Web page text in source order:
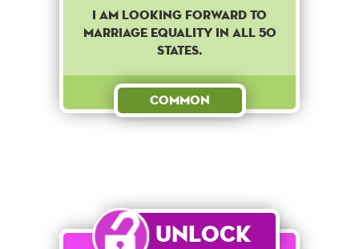
I am looking forward to
marriage equality in all 50
states.
Common
Unlock